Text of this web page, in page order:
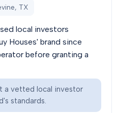
TX
local investors
Houses' brand since
before granting a
a vetted local investor
standards.